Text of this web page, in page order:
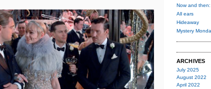
Now and
All ears
Hideaway
Mystery
ARCHIVES
July 2025
August 2022
April 2022